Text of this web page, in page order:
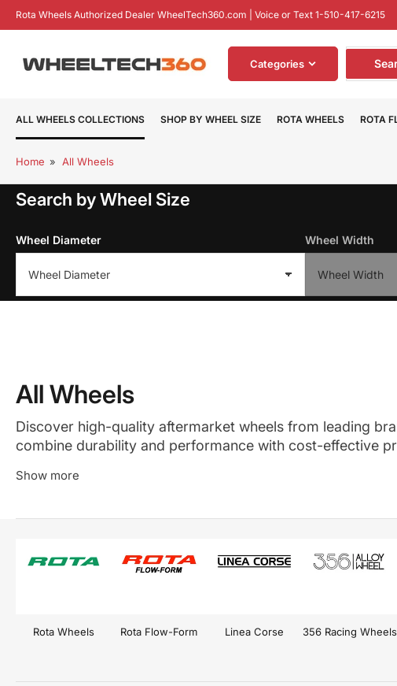
Skip
content
Rota Wheels Authorized Dealer WheelTech360.com | Voice or Text 1-510-417-6215
Categories
Search
products
ALL WHEELS COLLECTIONS SHOP BY WHEEL SIZE ROTA WHEELS ROTA
Home » All Wheels
Search by Wheel Size
Wheel Diameter Wheel Width
All Wheels
Discover high-quality aftermarket wheels from leading
combine durability and performance with cost-effective
Show more
Rota Wheels Rota Flow-Form Linea Corse 356 Racing Wheels